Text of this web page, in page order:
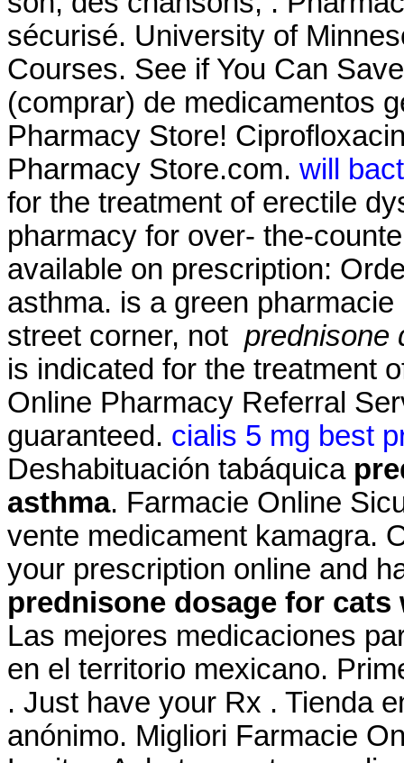
sécurisé. University of
Courses. See if You Can
(comprar) de medicamentos
Pharmacy Store!
Pharmacy Store.com. will
for the treatment of erectile
pharmacy for over- the-
available on prescription:
asthma. is a green
street corner, not prednisone
is indicated for the treatment
Online Pharmacy Referral
guaranteed. cialis 5 mg best
Deshabituación tabáquica
asthma. Farmacie Online
vente medicament kamagra.
your prescription online and
prednisone dosage for cats
Las mejores medicaciones
en el territorio mexicano.
. Just have your Rx . Tienda
anónimo. Migliori Farmacie